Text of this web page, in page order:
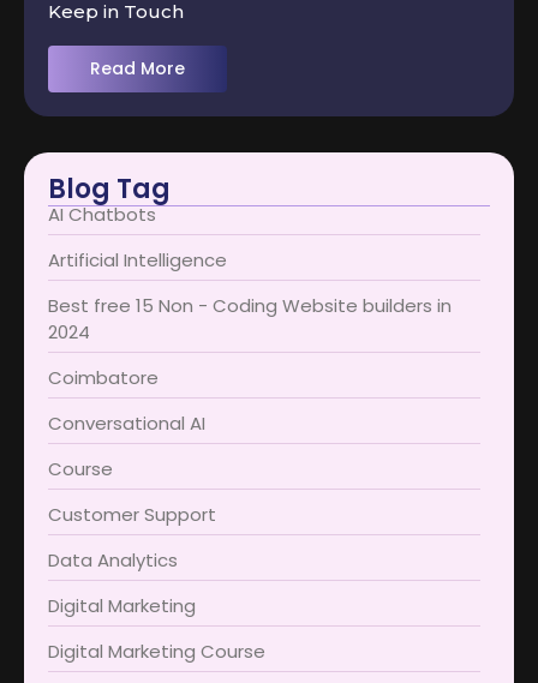
Keep in Touch
Read More
Blog Tag
AI Chatbots
Artificial Intelligence
Best free 15 Non - Coding Website builders in
2024
Coimbatore​
Conversational AI
Course
Customer Support
Data Analytics
Digital Marketing
Digital Marketing Course